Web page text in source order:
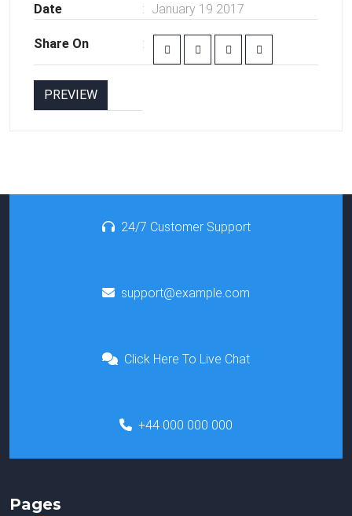
Date January 19 2017
Share On
PREVIEW
24/7 Customer Support
support@example.com
Click Here To Live Chat
+44 000 000 000
Pages